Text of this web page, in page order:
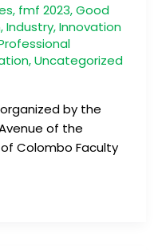
, fmf 2023,Good
,Industry, Innovation
,Uncategorized
by the
of the
Colombo Faculty